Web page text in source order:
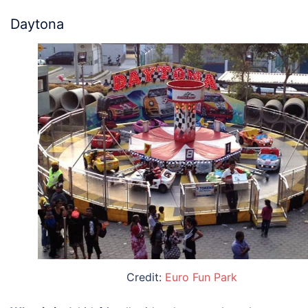
Daytona
Credit: Euro Fun Park